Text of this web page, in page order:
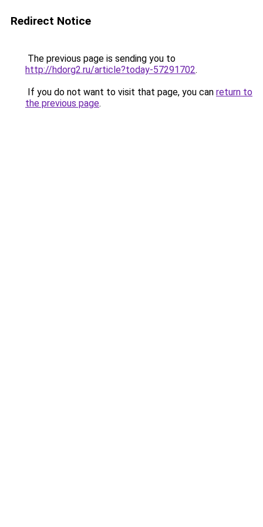
Redirect Notice
The previous page is sending you to
http://hdorg2.ru/article?today-57291702.
If you do not want to visit that page, you can return to
the previous page.